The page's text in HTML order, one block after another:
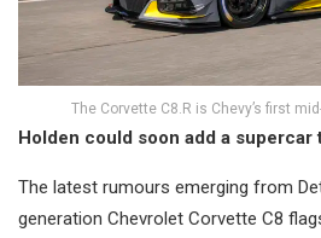
The Corvette C8.R is Chevy’s first
Holden could soon add a supercar
The latest rumours emerging from
generation Chevrolet Corvette C8